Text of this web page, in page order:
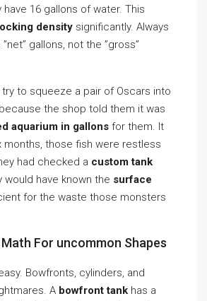
have 16 gallons of water. This
density significantly. Always
gallons, not the ”gross”
to squeeze a pair of Oscars into
the shop told them it was
aquarium in gallons for them. It
months, those fish were restless
had checked a custom tank
would have known the surface
for the waste those monsters
For uncommon Shapes
Bowfronts, cylinders, and
A bowfront tank has a